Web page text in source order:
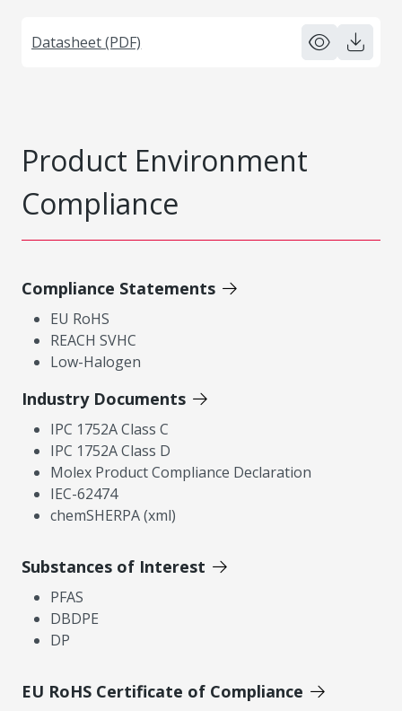
Datasheet (PDF)
Product Environment
Compliance
Compliance Statements
EU RoHS
REACH SVHC
Low-Halogen
Industry Documents
IPC 1752A Class C
IPC 1752A Class D
Molex Product Compliance Declaration
IEC-62474
chemSHERPA (xml)
Substances of Interest
PFAS
DBDPE
DP
EU RoHS Certificate of Compliance